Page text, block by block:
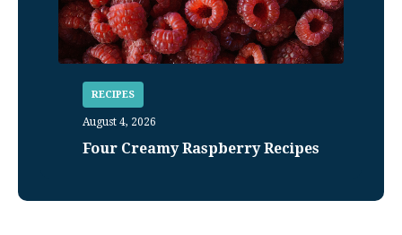
RECIPES
August 4, 2026
Four Creamy Raspberry Recipes